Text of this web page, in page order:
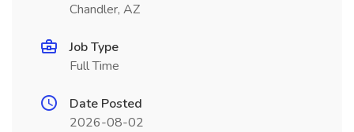
Chandler, AZ
Job Type
Full Time
Date Posted
2026-08-02